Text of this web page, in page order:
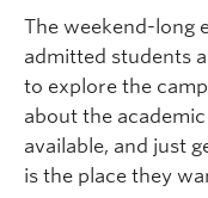
The weekend-long
admitted students
to explore the
about the
available, and just
is the place they